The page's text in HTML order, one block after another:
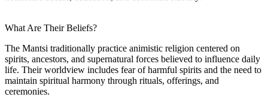
What Are Their Beliefs?
The Mantsi traditionally practice animistic religion centered on
spirits, ancestors, and supernatural forces believed to influence daily
life. Their worldview includes fear of harmful spirits and the need to
maintain spiritual harmony through rituals, offerings, and
ceremonies.